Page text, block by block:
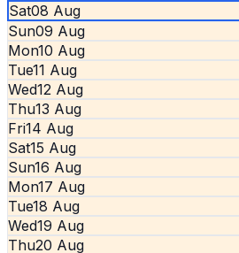
Sat08 Aug
Sun09 Aug
Mon10 Aug
Tue11 Aug
Wed12 Aug
Thu13 Aug
Fri14 Aug
Sat15 Aug
Sun16 Aug
Mon17 Aug
Tue18 Aug
Wed19 Aug
Thu20 Aug